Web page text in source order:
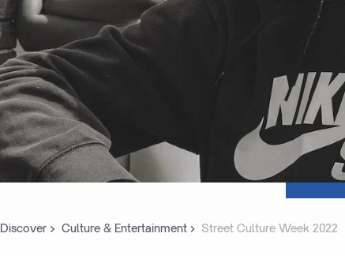
Discover Culture & Entertainment Street Culture Week 2022